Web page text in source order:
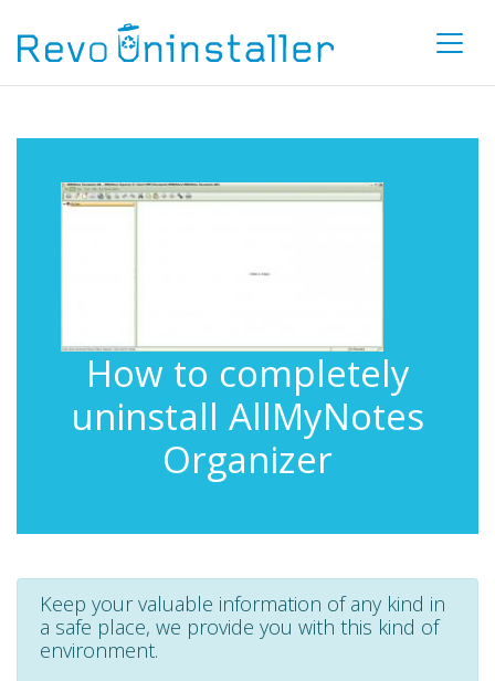
How to completely
uninstall AllMyNotes
Organizer
Keep your valuable information of any kind in
a safe place, we provide you with this kind of
environment.